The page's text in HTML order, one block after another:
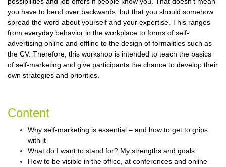
you have to bend over backwards, but that you should somehow
spread the word about yourself and your expertise. This ranges
from everyday behavior in the workplace to forms of self-
advertising online and offline to the design of formalities such as
the CV. Therefore, this workshop is intended to teach the basics
of self-marketing and give participants the chance to develop their
own strategies and priorities.
Content
Why self-marketing is essential – and how to get to grips
with it
What do I want to stand for? My strengths and goals
How to be visible in the office, at conferences and online